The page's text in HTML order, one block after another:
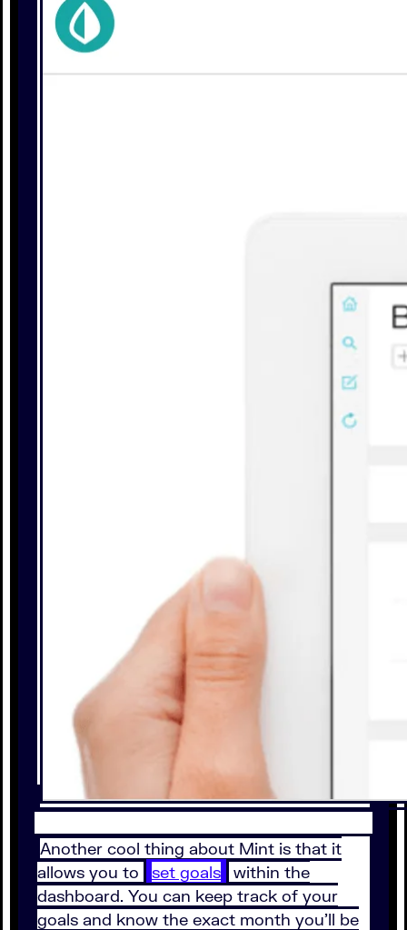
Another cool thing about Mint is that it
allows you to
set goals
within the
dashboard. You can keep track of your
goals and know the exact month you’ll be